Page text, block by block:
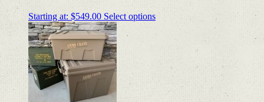
Starting at: $549.00 Select options